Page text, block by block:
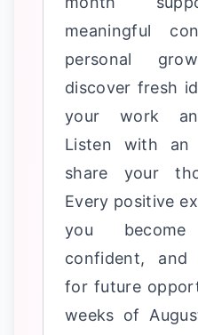
meaningful
personal
discover fresh
your work
Listen with an
share your
Every positive
you
confident, and
for future
weeks of